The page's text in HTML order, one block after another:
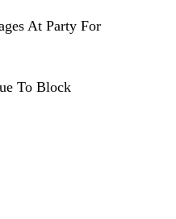
At Party For
To Block